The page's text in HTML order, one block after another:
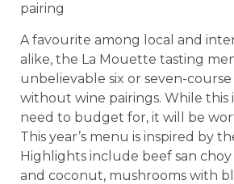
pairing
A favourite among local and
alike, the La Mouette tasting
unbelievable six or seven-
without wine pairings. While this
need to budget for, it will be
This year’s menu is inspired by
Highlights include beef san
and coconut, mushrooms with